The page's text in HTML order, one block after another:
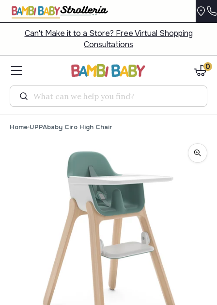
Can't Make it to a Store? Free Virtual Shopping
Consultations
Search
0
Home UPPAbaby Ciro High Chair